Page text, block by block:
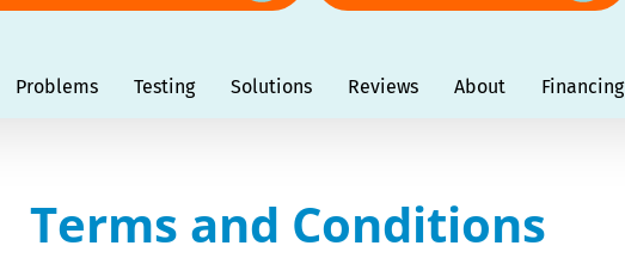
Problems Testing Solutions Reviews About Financing
Terms and Conditions